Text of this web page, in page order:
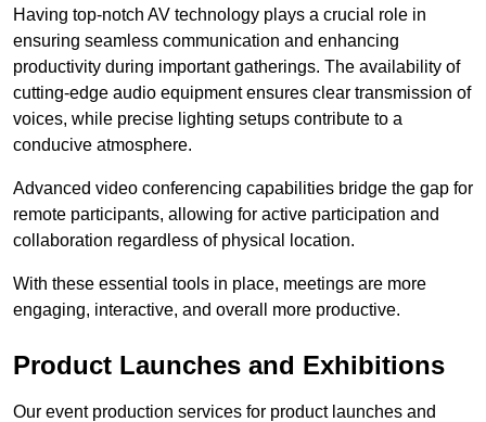
Having top-notch AV technology plays a crucial role in
ensuring seamless communication and enhancing
productivity during important gatherings. The availability of
cutting-edge audio equipment ensures clear transmission of
voices, while precise lighting setups contribute to a
conducive atmosphere.
Advanced video conferencing capabilities bridge the gap for
remote participants, allowing for active participation and
collaboration regardless of physical location.
With these essential tools in place, meetings are more
engaging, interactive, and overall more productive.
Product Launches and Exhibitions
Our event production services for product launches and